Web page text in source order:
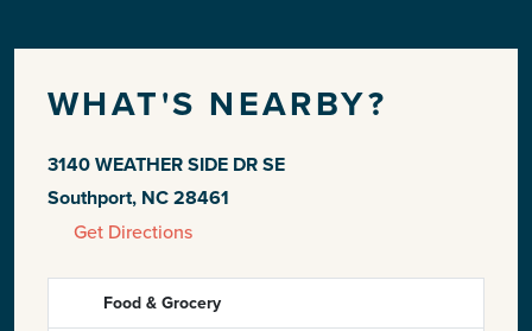
WHAT'S NEARBY?
3140 WEATHER SIDE DR SE
Southport, NC 28461
Get Directions
Food & Grocery